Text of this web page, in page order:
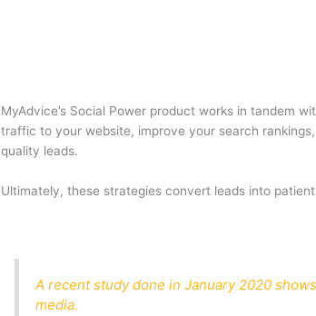
MyAdvice’s Social Power product works in tandem
traffic to your website, improve your search
quality leads.
Ultimately, these strategies convert leads into
A recent study done in January 2020
media.